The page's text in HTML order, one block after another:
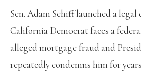
Sen. Adam Schiff launched a legal
California Democrat faces a
alleged mortgage fraud and
repeatedly condemns him for